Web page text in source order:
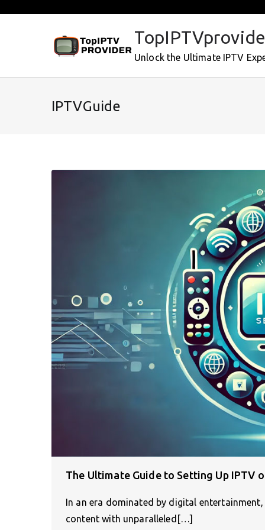
Unlock the Ultimate IPTV
IPTVGuide
The Ultimate Guide to Setting Up IPTV
In an era dominated by digital
content with unparalleled[…]